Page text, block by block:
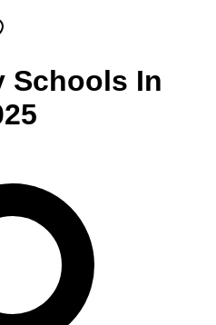
Schools In